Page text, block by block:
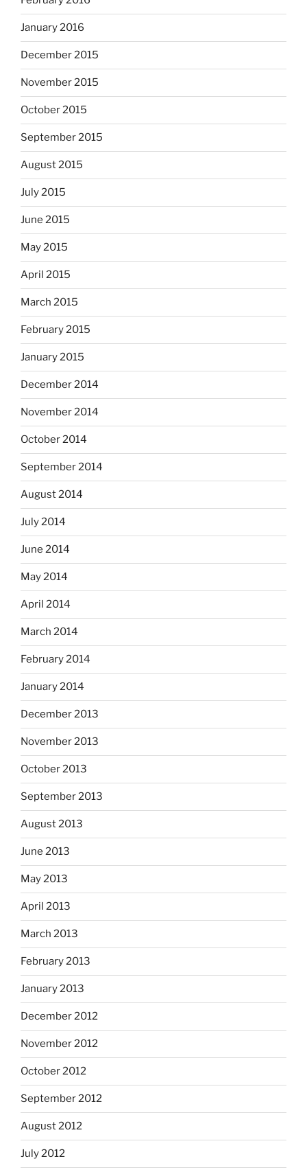
January 2016
December 2015
November 2015
October 2015
September 2015
August 2015
July 2015
June 2015
May 2015
April 2015
March 2015
February 2015
January 2015
December 2014
November 2014
October 2014
September 2014
August 2014
July 2014
June 2014
May 2014
April 2014
March 2014
February 2014
January 2014
December 2013
November 2013
October 2013
September 2013
August 2013
June 2013
May 2013
April 2013
March 2013
February 2013
January 2013
December 2012
November 2012
October 2012
September 2012
August 2012
July 2012